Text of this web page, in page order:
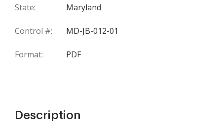
State: Maryland
Control #: MD-JB-012-01
Format: PDF
Description